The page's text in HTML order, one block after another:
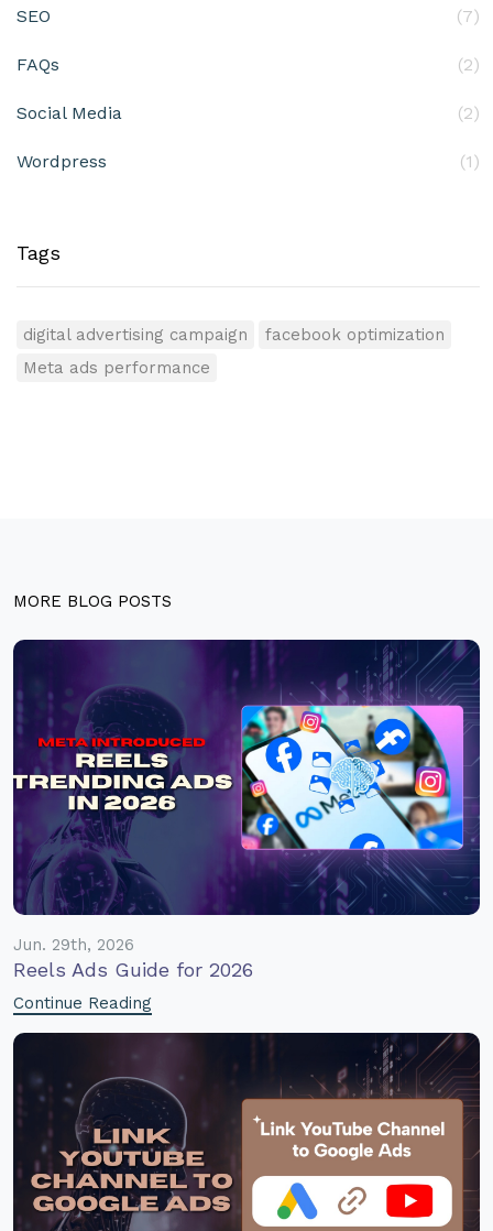
SEO (7)
FAQs (2)
Social Media (2)
Wordpress (1)
Tags
digital advertising campaign
facebook optimization
Meta ads performance
MORE BLOG POSTS
Jun. 29th, 2026
Reels Ads Guide for 2026
Continue Reading